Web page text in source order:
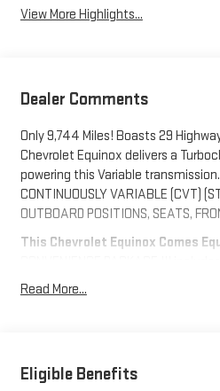
View More Highlights...
Dealer Comments
Only 9,744 Miles! Boasts 29
Chevrolet Equinox delivers a
powering this Variable transmission.
CONTINUOUSLY VARIABLE (CVT)
OUTBOARD POSITIONS, SEATS,
This Chevrolet Equinox Comes
passenger seat adjuster, (KU1)
FRONT PASSENGER 8-WAY POWER,
Read More...
Eligible Benefits